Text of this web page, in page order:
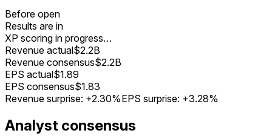
Before open
Results are in
XP scoring in progress…
Revenue actual$2.2B
Revenue consensus$2.2B
EPS actual$1.89
EPS consensus$1.83
Revenue surprise: +2.30%EPS surprise: +3.28%
Analyst consensus